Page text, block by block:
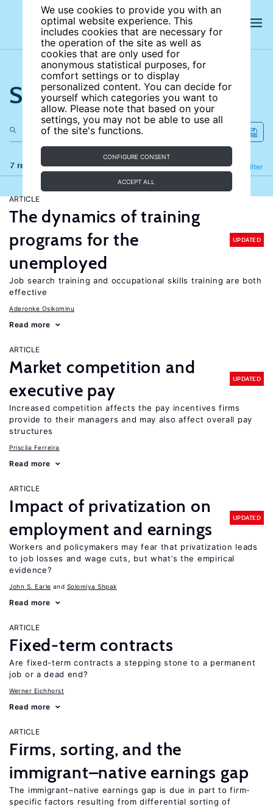
We use cookies to provide you with an
optimal website experience. This
includes cookies that are necessary for
the operation of the site as well as
cookies that are only used for
anonymous statistical purposes, for
comfort settings or to display
personalized content. You can decide for
yourself which categories you want to
allow. Please note that based on your
settings, you may not be able to use all
of the site's functions.
CONFIGURE CONSENT
ACCEPT ALL
Search the site
7 results Filter
Refine
ARTICLE
The dynamics of training
programs for the
unemployed
UPDATED
Job search training and occupational skills training are both
effective
Aderonke Osikominu
Read more
ARTICLE
Market competition and
executive pay
UPDATED
Increased competition affects the pay incentives firms
provide to their managers and may also affect overall pay
structures
Priscila Ferreira
Read more
ARTICLE
Impact of privatization on
employment and earnings
UPDATED
Workers and policymakers may fear that privatization leads
to job losses and wage cuts, but what’s the empirical
evidence?
John S. Earle Solomiya Shpak
Read more
ARTICLE
Fixed-term contracts
Are fixed-term contracts a stepping stone to a permanent
job or a dead end?
Werner Eichhorst
Read more
ARTICLE
Firms, sorting, and the
immigrant–native earnings gap
The immigrant–native earnings gap is due in part to firm-
specific factors resulting from differential sorting of